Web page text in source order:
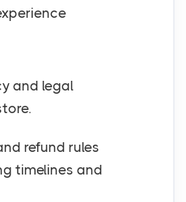
and legal
refund rules
timelines and